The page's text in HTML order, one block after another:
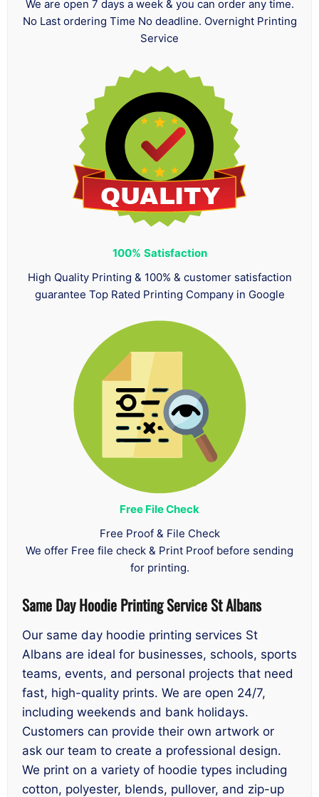
We are open 7 days a week & you can order any time.
No Last ordering Time No deadline. Overnight Printing
Service
100% Satisfaction
High Quality Printing & 100% & customer satisfaction
guarantee Top Rated Printing Company in Google
Free File Check
Free Proof & File Check
We offer Free file check & Print Proof before sending
for printing.
Same DayHoodie Printing Service St Albans
Our same day hoodie printing services St
Albans are ideal for businesses, schools, sports
teams, events, and personal projects that need
fast, high-quality prints. We are open 24/7,
including weekends and bank holidays.
Customers can provide their own artwork or
ask our team to create a professional design.
We print on a variety of hoodie types including
cotton, polyester, blends, pullover, and zip-up